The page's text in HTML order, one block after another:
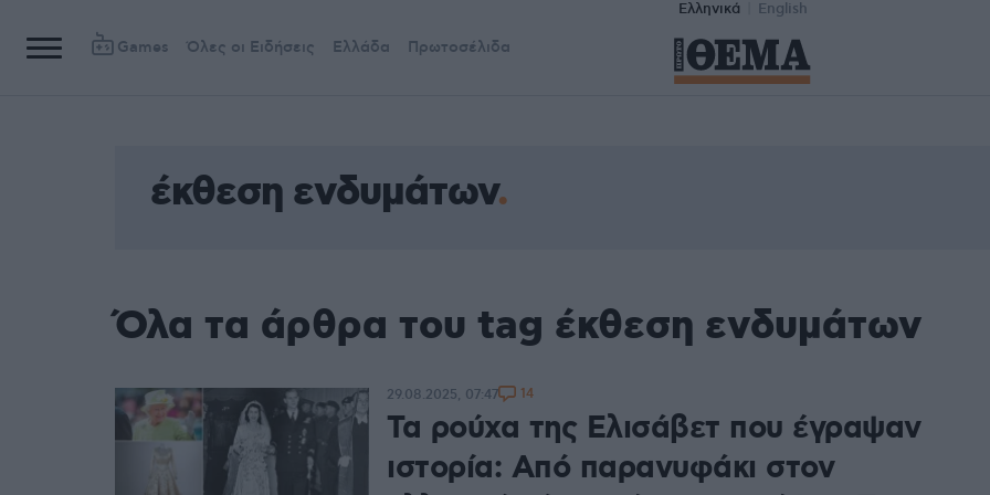
Ελληνικά English
Games Όλες οι Ειδήσεις Ελλάδα Πρωτοσέλιδα
έκθεση ενδυμάτων
Όλα τα άρθρα του tag έκθεση ενδυμάτων
Τα ρούχα της Ελισάβετ που έγραψαν
ιστορία: Από παρανυφάκι στον
29.08.2025, 07:47 14